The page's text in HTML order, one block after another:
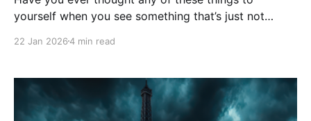
yourself when you see something that’s just not
saw can’t be that important.” “I’m sure I’m wrong.”
inadvertently
22 Jan 20264 min read